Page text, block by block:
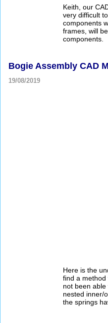
Keith, our
very difficult
components
frames, will
components.
Bogie Assembly CAD
19/08/2019
Here is the
find a method
not been
nested inner/
the springs